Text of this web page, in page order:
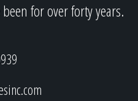
for over forty years.